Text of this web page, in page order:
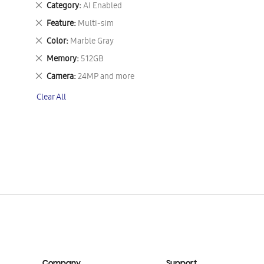
Category AI Enabled
Remove
This
Item
Feature Multi-sim
Remove
This
Item
Color Marble Gray
Remove
This
Item
Memory 512GB
Remove
This
Item
Camera 24MP and more
Remove
Item
Clear All